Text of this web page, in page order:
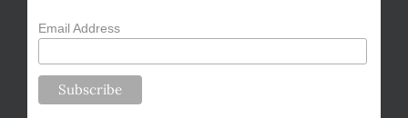
Email Address